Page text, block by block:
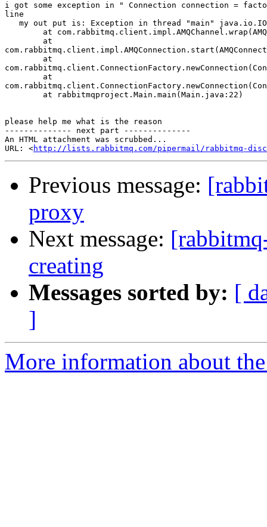
i got some exception in " Connection connection =
line
my out put is: Exception in thread "main"
at
        at
        at
        at
        at rabbitmqproject.Main.main(Main.java:22)
please help me what is the reason
-------------- next part --------------
An HTML attachment was scrubbed...
URL: <http://lists.rabbitmq.com/pipermail/rabbitmq-
Previous message:
proxy
Next message:
creating
Messages sorted by: [
]
More information about